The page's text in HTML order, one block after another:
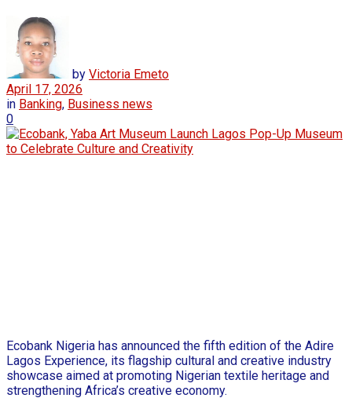
by Victoria Emeto
April 17, 2026
in Banking, Business news
0
Ecobank Nigeria has announced the fifth edition of the Adire
Lagos Experience, its flagship cultural and creative industry
showcase aimed at promoting Nigerian textile heritage and
strengthening Africa’s creative economy.